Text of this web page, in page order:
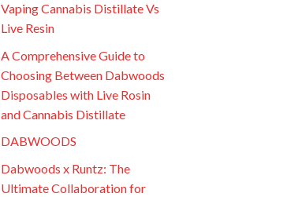
Vaping Cannabis Distillate Vs
Live Resin
A Comprehensive Guide to
Choosing Between Dabwoods
Disposables with Live Rosin
and Cannabis Distillate
DABWOODS
Dabwoods x Runtz: The
Ultimate Collaboration for